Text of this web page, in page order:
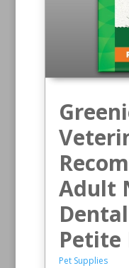
Adult
Petite
Pet Supplies